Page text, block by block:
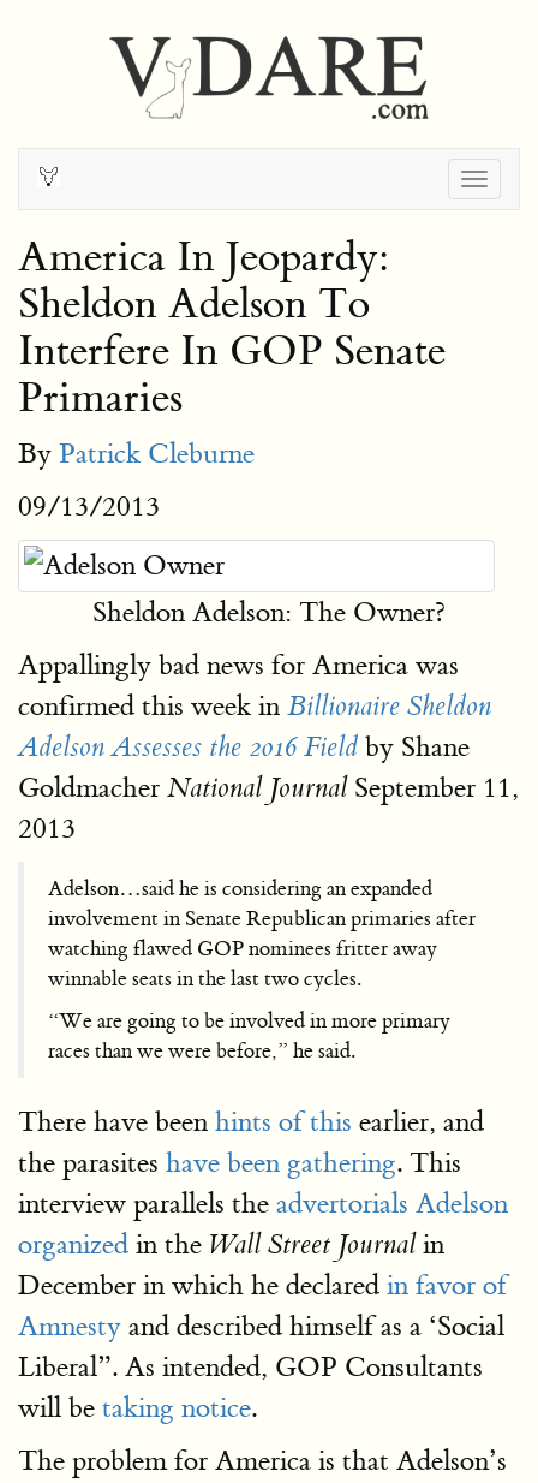
America In Jeopardy:
Sheldon Adelson To
Interfere In GOP Senate
Primaries
By Patrick Cleburne
09/13/2013
Sheldon Adelson: The Owner?
Appallingly bad news for America was
confirmed this week in Billionaire Sheldon
Adelson Assesses the 2016 Field by Shane
Goldmacher National JournalSeptember 11,
2013
Adelson…said he is considering an expanded
involvement in Senate Republican primaries after
watching flawed GOP nominees fritter away
winnable seats in the last two cycles.
“We are going to be involved in more primary
races than we were before,” he said.
There have been hints of this earlier, and
the parasites have been gathering. This
interview parallels the advertorials Adelson
organized in the Wall Street Journalin
December in which he declared in favor of
Amnesty and described himself as a ‘Social
Liberal”. As intended, GOP Consultants
will be taking notice.
The problem for America is that Adelson’s